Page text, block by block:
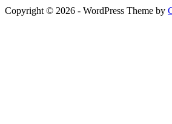
Copyright © 2026 - WordPress Theme by